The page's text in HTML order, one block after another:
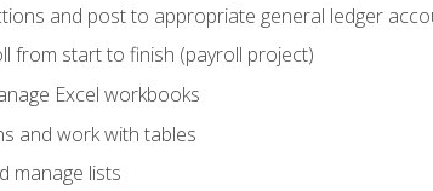
and post to appropriate general ledger
from start to finish (payroll project)
Excel workbooks
and work with tables
manage lists